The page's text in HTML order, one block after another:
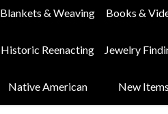
Blankets & Weaving Books &
Historic Reenacting Jewelry
Native American New Items